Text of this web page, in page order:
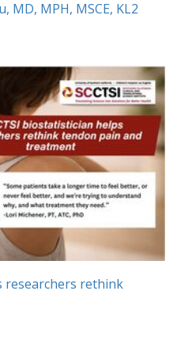
MD, MPH, MSCE, KL2
researchers rethink